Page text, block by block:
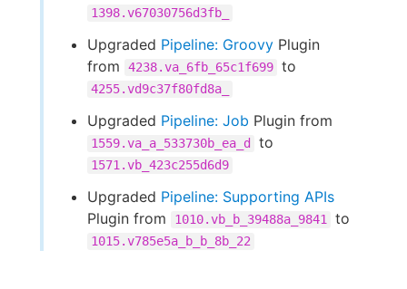
1398.v67030756d3fb_
Upgraded Pipeline: Groovy Plugin
from
4238.va_6fb_65c1f699 to
4255.vd9c37f80fd8a_
Upgraded Pipeline: Job Plugin from
1559.va_a_533730b_ea_d to
1571.vb_423c255d6d9
Upgraded Pipeline: Supporting APIs
Plugin from
1010.vb_b_39488a_9841 to
1015.v785e5a_b_b_8b_22